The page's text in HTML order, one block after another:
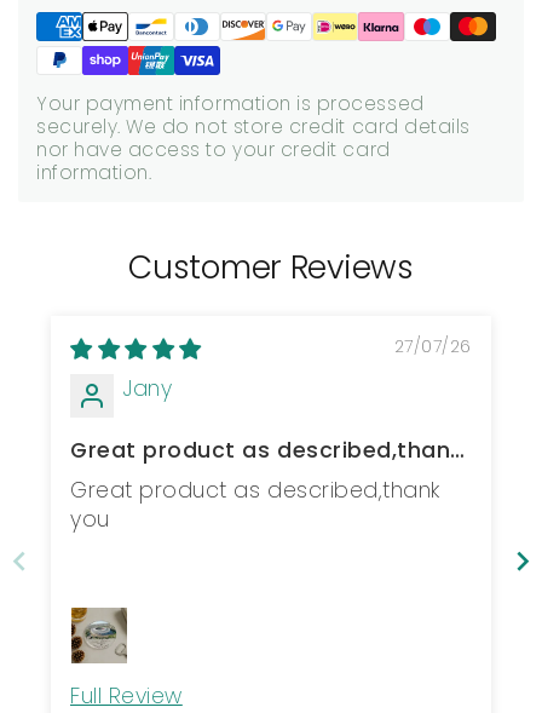
Your payment information is processed
securely. We do not store credit card details
nor have access to your credit card
information.
Customer Reviews
27/07/26
Jany
Great product as described,thank
you
Great product as described,thank
you
Full Review